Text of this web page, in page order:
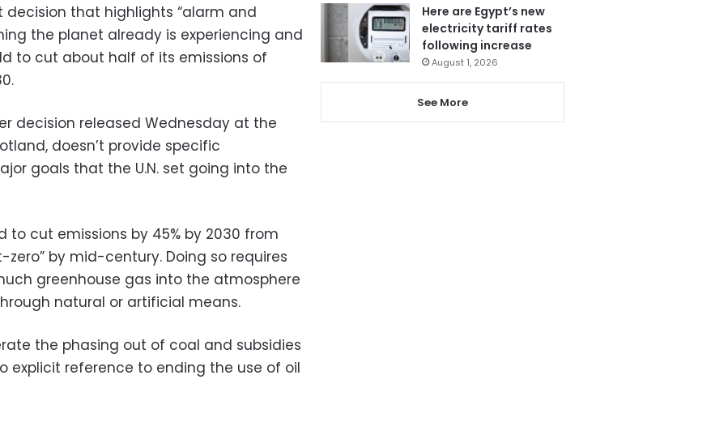
that highlights “alarm and
the planet already is experiencing and
to cut about half of its emissions of
decision released Wednesday at the
doesn’t provide specific
goals that the U.N. set going into the
cut emissions by 45% by 2030 from
zero” by mid-century. Doing so requires
greenhouse gas into the atmosphere
natural or artificial means.
the phasing out of coal and subsidies
explicit reference to ending the use of oil
Here are Egypt’s new
electricity tariff rates
following increase
August 1, 2026
See More